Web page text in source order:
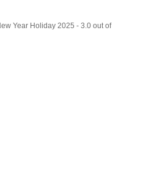
Year Holiday 2025 - 3.0 out of